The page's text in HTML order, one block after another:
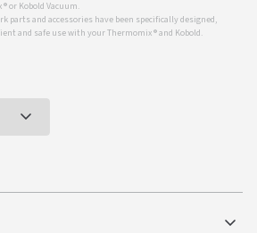
or Kobold Vacuum.
parts and accessories have been specifically designed,
and safe use with your Thermomix ® and Kobold.